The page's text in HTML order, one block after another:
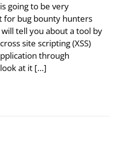
going to be very
for bug bounty hunters
tell you about a tool by
site scripting (XSS)
through
look at it […]